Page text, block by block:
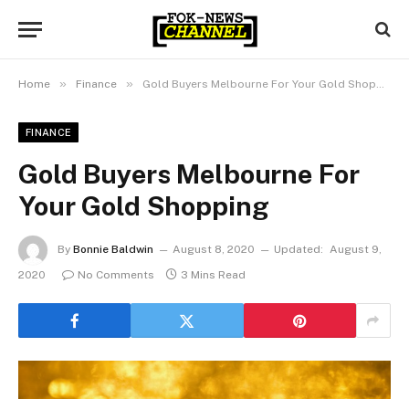
Home » Finance » Gold Buyers Melbourne For Your Gold Shopping
FINANCE
Gold Buyers Melbourne For
Your Gold Shopping
By Bonnie Baldwin August 8, 2020 Updated: August 9,
2020
No Comments 3 Mins Read